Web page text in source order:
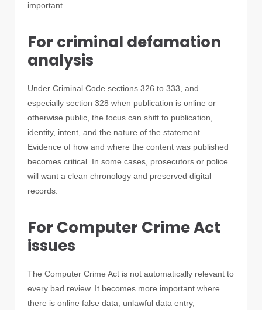
important.
For criminal defamation
analysis
Under Criminal Code sections 326 to 333, and
especially section 328 when publication is online or
otherwise public, the focus can shift to publication,
identity, intent, and the nature of the statement.
Evidence of how and where the content was published
becomes critical. In some cases, prosecutors or police
will want a clean chronology and preserved digital
records.
For Computer Crime Act
issues
The Computer Crime Act is not automatically relevant to
every bad review. It becomes more important where
there is online false data, unlawful data entry,